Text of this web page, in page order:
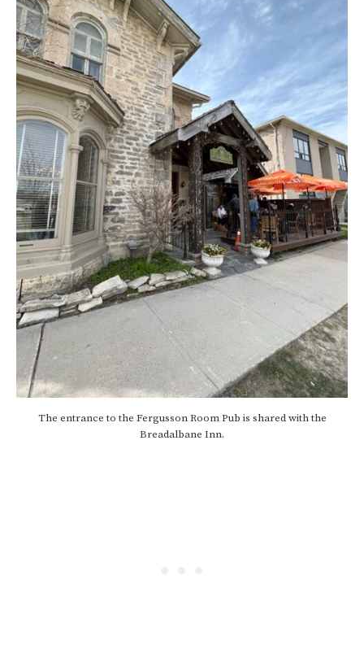
The entrance to the Fergusson Room Pub is shared with the
Breadalbane Inn.